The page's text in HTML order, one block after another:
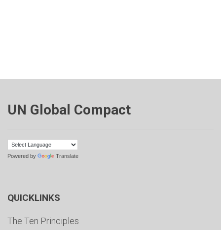
UN Global Compact
Powered by Translate
QUICKLINKS
The Ten Principles